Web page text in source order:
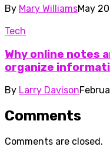
By Mary WilliamsMay
Tech
Why online notes
organize
By Larry Davison
Comments
Comments are closed.